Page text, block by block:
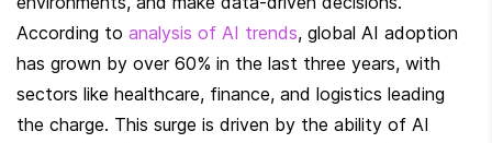
According to analysis of AI trends, global AI adoption
has grown by over 60% in the last three years, with
sectors like healthcare, finance, and logistics leading
the charge. This surge is driven by the ability of AI